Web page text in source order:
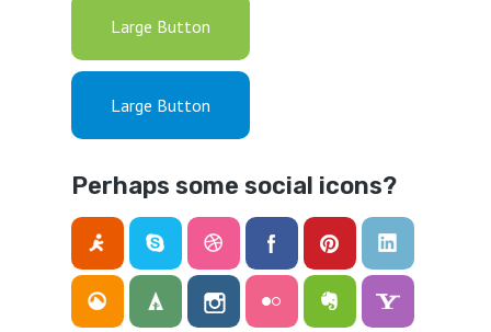
Large Button
Large Button
Perhaps some social icons?